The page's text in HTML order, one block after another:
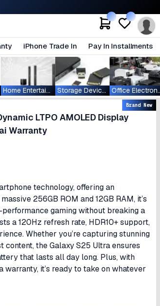
iPhone Trade In Pay In Installments
Home Entertainment Storage Devices
Brand New
LTPO AMOLED Display
Warranty
technology, offering an
256GB ROM and 12GB RAM, it’s
gaming without breaking a
a 120Hz refresh rate, HDR10+ support,
Whether you’re capturing stunning
the Galaxy S25 Ultra ensures
that lasts all day long. Plus, with
it’s ready to take on whatever